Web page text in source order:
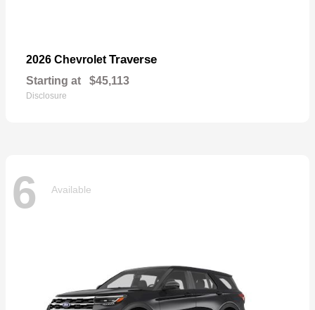
2026 Chevrolet Traverse
Starting at $45,113
Disclosure
6 Available